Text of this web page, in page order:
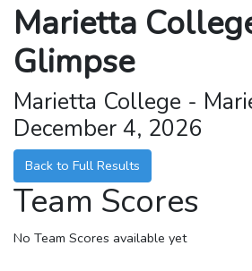
Marietta
Glimpse
Marietta College -
December 4, 2026
Back to Full Results
Team Scores
No Team Scores available yet